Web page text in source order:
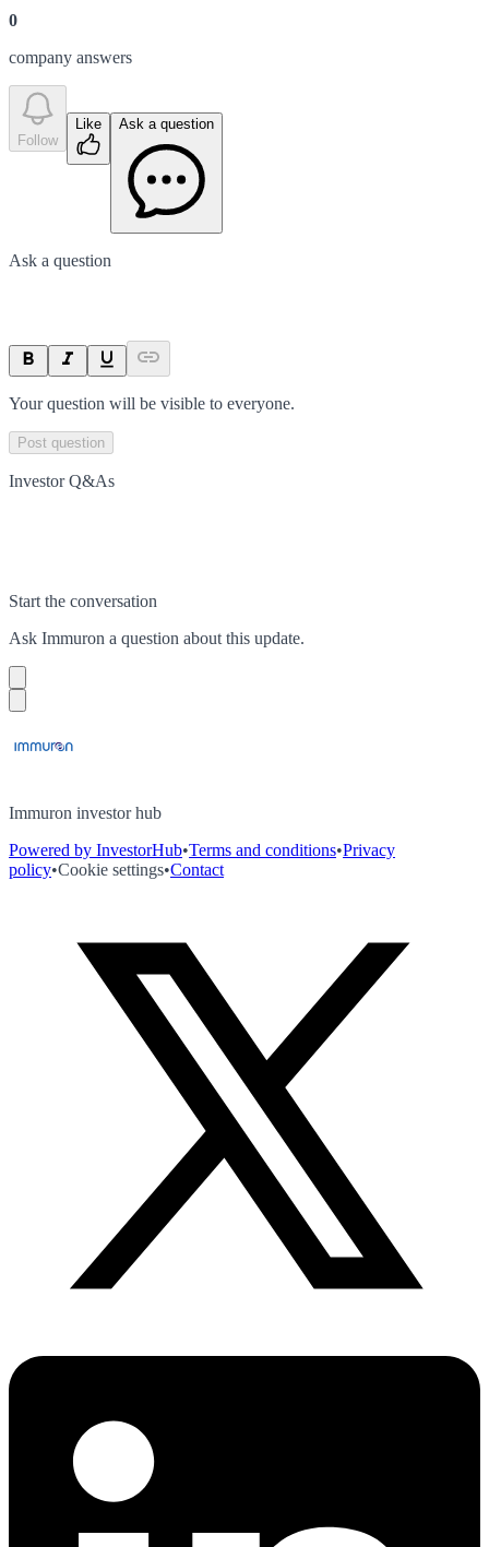
0
company answers
Follow
Like Ask a question
Ask a question
Your question will be visible to everyone.
Post question
Investor Q&As
Start the conversation
Ask Immuron a question about this update.
Immuron investor hub
Powered by InvestorHub•Terms and conditions•Privacy
policy•Cookie settings•Contact